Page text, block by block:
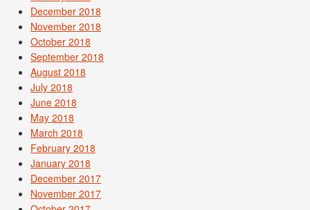
December 2018
November 2018
October 2018
September 2018
August 2018
July 2018
June 2018
May 2018
March 2018
February 2018
January 2018
December 2017
November 2017